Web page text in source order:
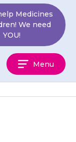
Medicines
We need
YOU!
Menu